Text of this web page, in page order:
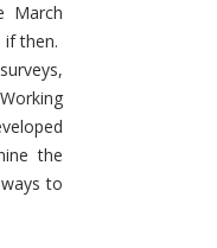
March
then.
the
to